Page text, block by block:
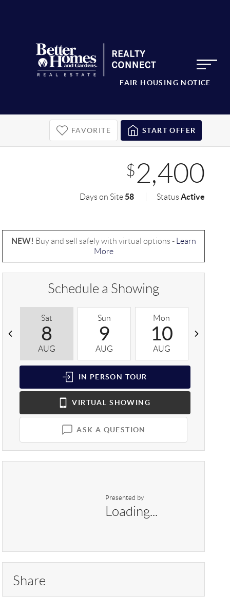
FAIR HOUSING NOTICE
FAVORITE START OFFER
$2,400
Days on Site58 StatusActive
NEW! Buy and sell safely with virtual options -
Learn
More
Schedule a Showing
Sat
8
AUG
Sun
9
AUG
Mon
10
AUG
IN PERSON TOUR
VIRTUAL SHOWING
ASK A QUESTION
Presented by
Loading...
Share